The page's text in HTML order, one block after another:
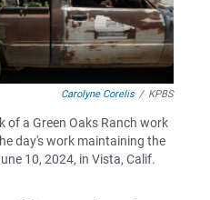
Carolyne Corelis / KPBS
of a Green Oaks Ranch work
day's work maintaining the
10, 2024, in Vista, Calif.